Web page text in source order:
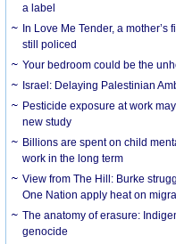
a label
In Love Me Tender, a
still policed
Your bedroom could be the
Israel: Delaying Palestinian
Pesticide exposure at work
new study
Billions are spent on child
work in the long term
View from The Hill: Burke
One Nation apply heat on
The anatomy of erasure:
genocide